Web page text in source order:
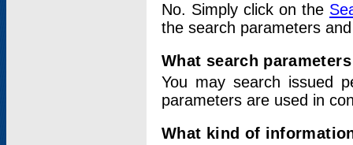
No. Simply click on the
the search parameters
What search
You may search issued
parameters are used in
What kind of